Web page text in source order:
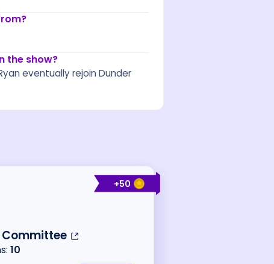
the show?
eventually rejoin Dunder
+50
Committee
10